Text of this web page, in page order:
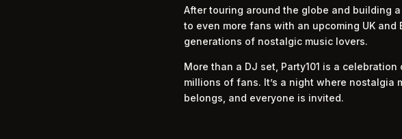
After touring around the globe and building
to even more fans with an upcoming UK
generations of nostalgic music lovers.
More than a DJ set, Party101 is a
millions of fans. It’s a night where
belongs, and everyone is invited.